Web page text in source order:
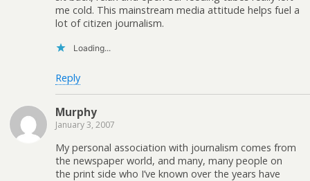
me cold. This mainstream media attitude helps fuel a
lot of citizen journalism.
Loading...
Reply
Murphy
January 3, 2007
My personal association with journalism comes from
the newspaper world, and many, many people on
the print side who I’ve known over the years have